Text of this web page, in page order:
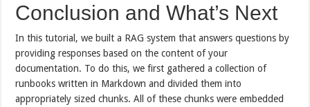
Conclusion and What’s Next
In this tutorial, we built a RAG system that answers questions by
providing responses based on the content of your
documentation. To do this, we first gathered a collection of
runbooks written in Markdown and divided them into
appropriately sized chunks. All of these chunks were embedded